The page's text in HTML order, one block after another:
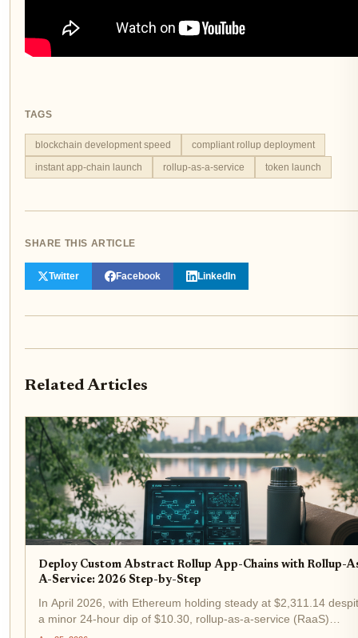
TAGS
blockchain development speed
compliant rollup deployment
instant app-chain launch
rollup-as-a-service token launch
SHARE THIS ARTICLE
Twitter Facebook LinkedIn
Related Articles
Deploy Custom Abstract Rollup App-Chains with Rollup-
A-Service: 2026 Step-by-Step
In April 2026, with Ethereum holding steady at $2,311.14
a minor 24-hour dip of $10.30, rollup-as-a-service (RaaS)
platforms are igniting the next wave of blockchain scalability.